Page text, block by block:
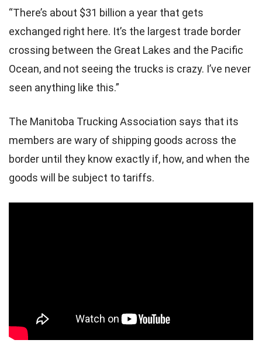
“There’s about $31 billion a year that gets
exchanged right here. It’s the largest trade border
crossing between the Great Lakes and the Pacific
Ocean, and not seeing the trucks is crazy. I’ve never
seen anything like this.”
The Manitoba Trucking Association says that its
members are wary of shipping goods across the
border until they know exactly if, how, and when the
goods will be subject to tariffs.